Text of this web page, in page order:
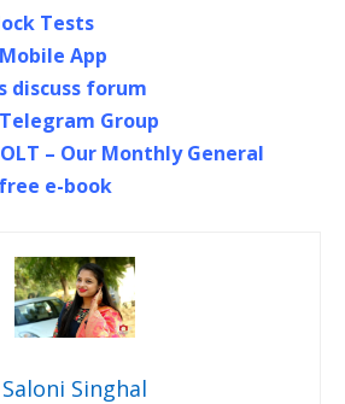
Tests
App
discuss forum
Group
– Our Monthly General
e-book
Saloni Singhal